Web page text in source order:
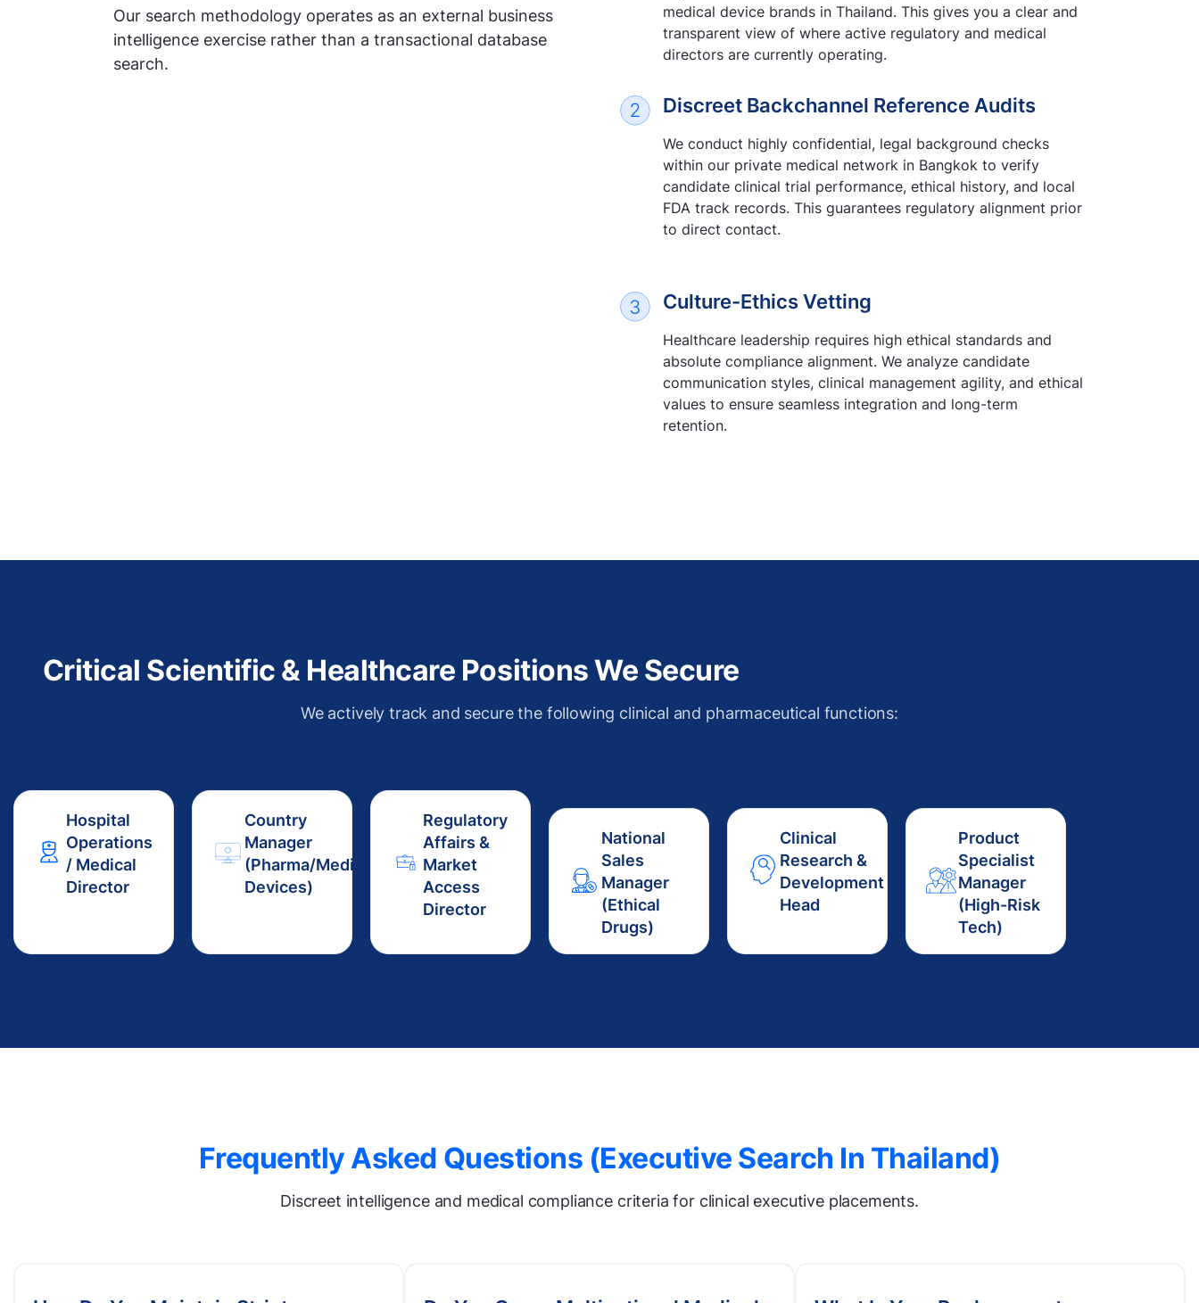
Our search methodology operates as an external business
intelligence exercise rather than a transactional database
search.
medical device brands in Thailand. This gives you a clear and
transparent view of where active regulatory and medical
directors are currently operating.
Discreet Backchannel Reference Audits
We conduct highly confidential, legal background checks
within our private medical network in Bangkok to verify
candidate clinical trial performance, ethical history, and local
FDA track records. This guarantees regulatory alignment prior
to direct contact.
Culture-Ethics Vetting
Healthcare leadership requires high ethical standards and
absolute compliance alignment. We analyze candidate
communication styles, clinical management agility, and ethical
values to ensure seamless integration and long-term
retention.
Critical Scientific & Healthcare Positions We Secure
We actively track and secure the following clinical and pharmaceutical functions:
Hospital
Operations
/ Medical
Director
Country
Manager
(Pharma/Medical
Devices)
Regulatory
Affairs &
Market
Access
Director
National
Sales
Manager
(Ethical
Drugs)
Clinical
Research &
Development
Head
Product
Specialist
Manager
(High-Risk
Tech)
Frequently Asked Questions (Executive Search In Thailand)
Discreet intelligence and medical compliance criteria for clinical executive placements.